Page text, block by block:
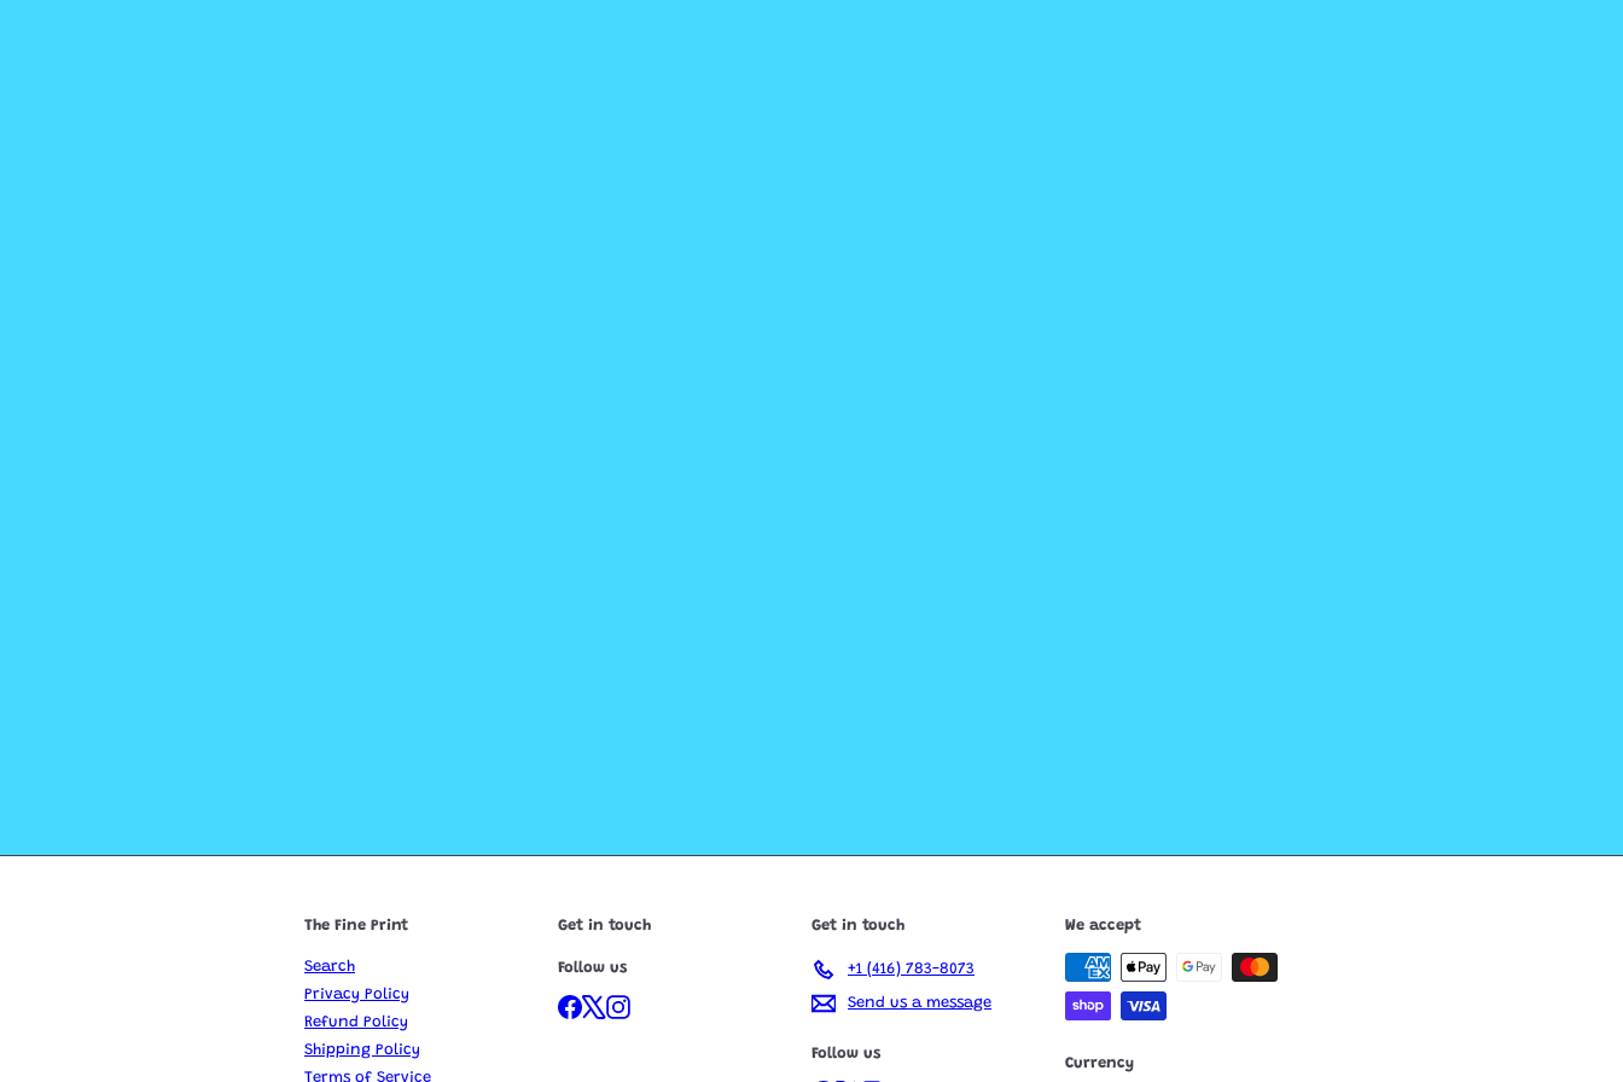
The Fine Print
Search
Privacy Policy
Refund Policy
Shipping Policy
Terms of Service
Get in touch
Follow us
Facebook
X Instagram
Get in touch
+1 (416) 783-8073
Send us a message
Follow us
We accept
Currency